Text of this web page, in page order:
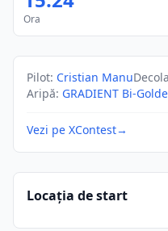
Ora
Pilot: Cristian Manu
Aripă: GRADIENT Bi-
Vezi pe XContest→
Locația de start